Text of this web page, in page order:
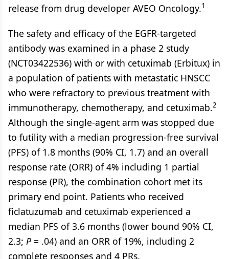
release from drug developer AVEO Oncology.1
The safety and efficacy of the EGFR-targeted
antibody was examined in a phase 2 study
(NCT03422536) with or with cetuximab (Erbitux) in
a population of patients with metastatic HNSCC
who were refractory to previous treatment with
immunotherapy, chemotherapy, and cetuximab.2
Although the single-agent arm was stopped due
to futility with a median progression-free survival
(PFS) of 1.8 months (90% CI, 1.7) and an overall
response rate (ORR) of 4% including 1 partial
response (PR), the combination cohort met its
primary end point. Patients who received
ficlatuzumab and cetuximab experienced a
median PFS of 3.6 months (lower bound 90% CI,
2.3; P = .04) and an ORR of 19%, including 2
complete responses and 4 PRs.